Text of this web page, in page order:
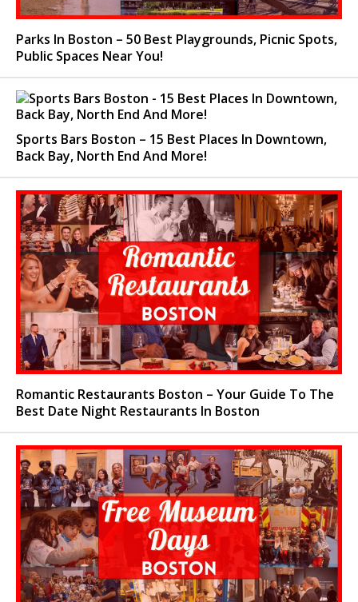
Parks In Boston – 50 Best Playgrounds, Picnic Spots,
Public Spaces Near You!
Sports Bars Boston – 15 Best Places In Downtown,
Back Bay, North End And More!
Romantic Restaurants Boston – Your Guide To The
Best Date Night Restaurants In Boston